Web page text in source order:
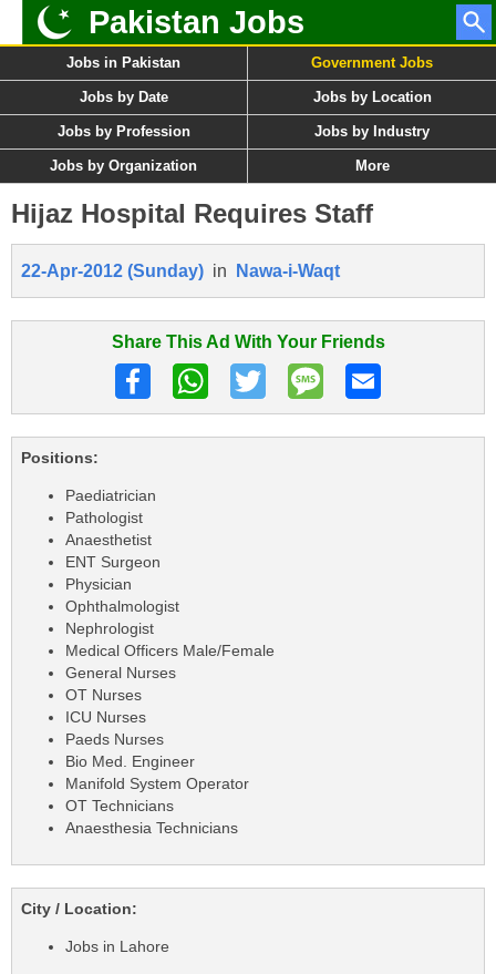
Pakistan Jobs
Jobs in Pakistan Government Jobs
Jobs by Date Jobs by Location
Jobs by Profession Jobs by Industry
Jobs by Organization More
Hijaz Hospital Requires Staff
22-Apr-2012 (Sunday) in Nawa-i-Waqt
Share This Ad With Your Friends
Positions:
Paediatrician
Pathologist
Anaesthetist
ENT Surgeon
Physician
Ophthalmologist
Nephrologist
Medical Officers Male/Female
General Nurses
OT Nurses
ICU Nurses
Paeds Nurses
Bio Med. Engineer
Manifold System Operator
OT Technicians
Anaesthesia Technicians
City / Location:
Jobs in Lahore